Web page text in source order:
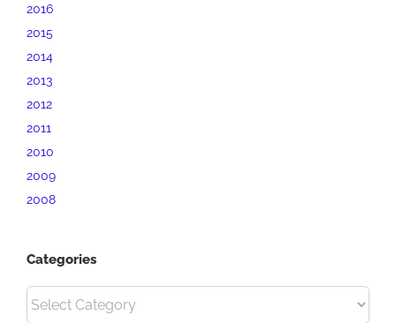
2016
2015
2014
2013
2012
2011
2010
2009
2008
Categories
Categories